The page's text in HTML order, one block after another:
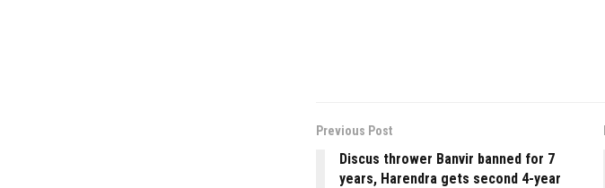
Previous Post
Discus thrower Banvir banned for 7
years, Harendra gets second 4-year